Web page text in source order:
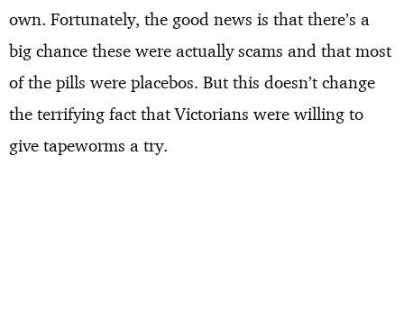
own. Fortunately, the good news is that there’s a
big chance these were actually scams and that most
of the pills were placebos. But this doesn’t change
the terrifying fact that Victorians were willing to
give tapeworms a try.